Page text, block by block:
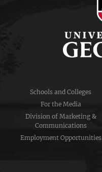
Schools and Colleges
For the Media
Division of Marketing &
Communications
Employment Opportunities